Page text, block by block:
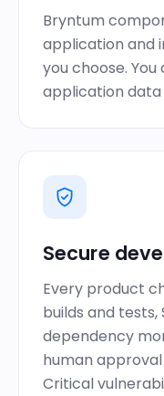
Bryntum
application and
you choose.
application data
Secure
Every product
builds and tests,
dependency
human
Critical